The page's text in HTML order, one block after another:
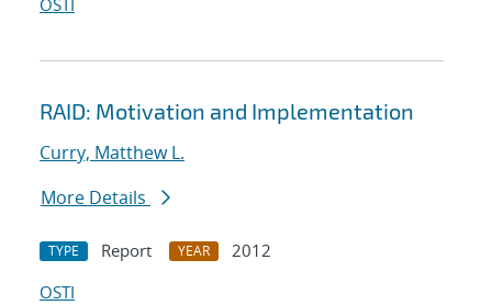
OSTI
RAID: Motivation and Implementation
Curry, Matthew L.
More Details
TYPE Report YEAR
2012
OSTI